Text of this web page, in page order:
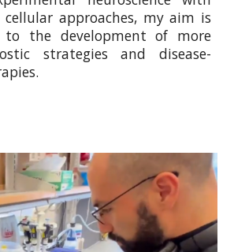
approaches, my aim is
the development of more
strategies and disease-